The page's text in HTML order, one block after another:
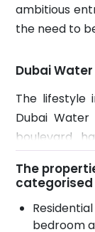
ambitious
the need to
Dubai
The lifestyle
Dubai Water
boulevard
vibrant
can enjoy
as a variety
the evenings.
The
bedroom